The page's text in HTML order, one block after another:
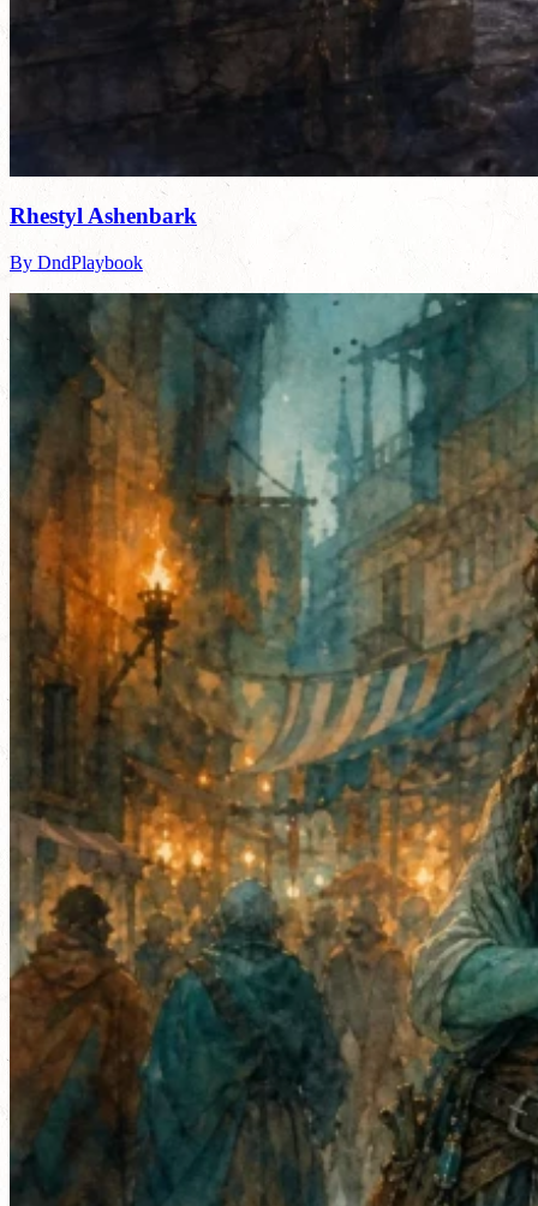
Rhestyl Ashenbark
By DndPlaybook